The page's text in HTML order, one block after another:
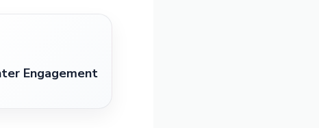
Engagement